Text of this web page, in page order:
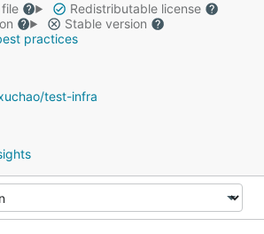
Redistributable license
Stable version
practices
test-infra